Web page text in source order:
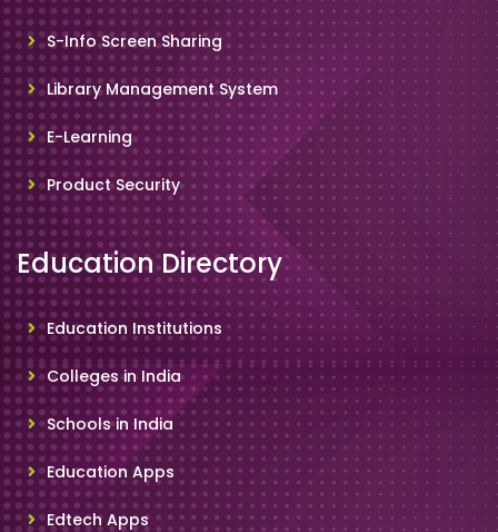
S-Info Screen Sharing
Library Management System
E-Learning
Product Security
Education Directory
Education Institutions
Colleges in India
Schools in India
Education Apps
Edtech Apps